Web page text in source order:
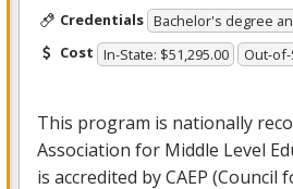
Credentials Bachelor's degree
Cost In-State: $51,295.00 Out-of-
This program is nationally
Association for Middle Level
is accredited byCAEP (Council